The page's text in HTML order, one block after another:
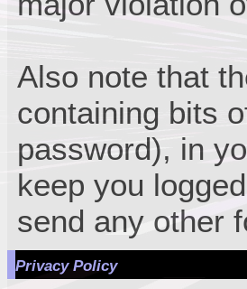
Also note that
containing bits
password), in
keep you
send any other
Privacy Policy